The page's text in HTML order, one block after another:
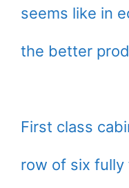
seems like in
the better
First class
row of six fully